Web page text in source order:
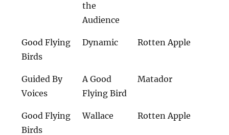
the
Audience
Good Flying
Birds
Dynamic Rotten Apple
Guided By
Voices
A Good
Flying Bird
Matador
Good Flying
Birds
Wallace Rotten Apple